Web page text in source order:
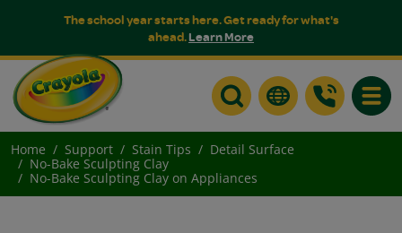
The school year starts here. Get ready for what's
ahead.Learn More
Home Support Stain Tips
Detail Surface
No-Bake Sculpting Clay
No-Bake Sculpting Clay on Appliances